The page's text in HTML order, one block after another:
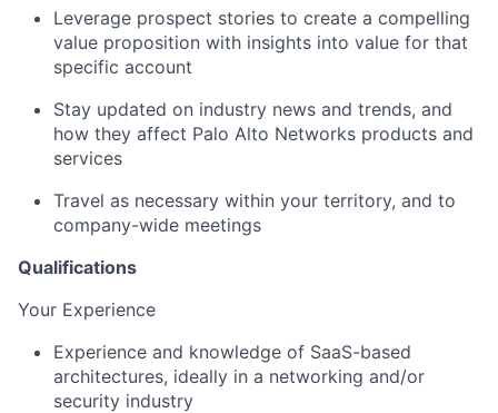
Leverage prospect stories to create a compelling
value proposition with insights into value for that
specific account
Stay updated on industry news and trends, and
how they affect Palo Alto Networks products and
services
Travel as necessary within your territory, and to
company-wide meetings
Qualifications
Your Experience
Experience and knowledge of SaaS-based
architectures, ideally in a networking and/or
security industry